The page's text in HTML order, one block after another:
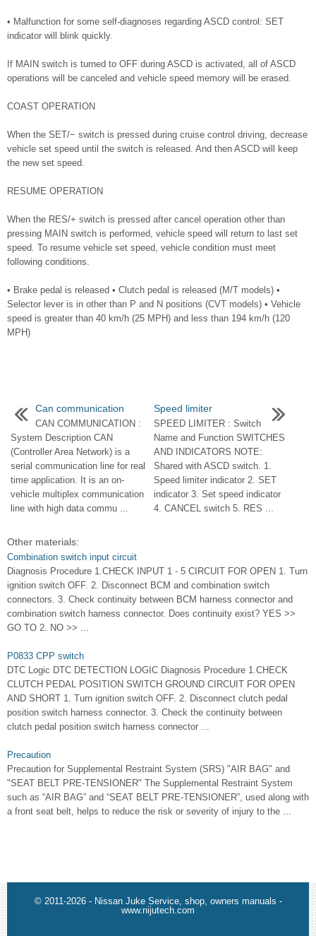
• Malfunction for some self-diagnoses regarding ASCD control: SET
indicator will blink quickly.
If MAIN switch is turned to OFF during ASCD is activated, all of ASCD
operations will be canceled and vehicle speed memory will be erased.
COAST OPERATION
When the SET/− switch is pressed during cruise control driving, decrease
vehicle set speed until the switch is released. And then ASCD will keep
the new set speed.
RESUME OPERATION
When the RES/+ switch is pressed after cancel operation other than
pressing MAIN switch is performed, vehicle speed will return to last set
speed. To resume vehicle set speed, vehicle condition must meet
following conditions.
• Brake pedal is released • Clutch pedal is released (M/T models) •
Selector lever is in other than P and N positions (CVT models) • Vehicle
speed is greater than 40 km/h (25 MPH) and less than 194 km/h (120
MPH)
Can communication
CAN COMMUNICATION :
System Description CAN
(Controller Area Network) is a
serial communication line for real
time application. It is an on-
vehicle multiplex communication
line with high data commu ...
Speed limiter
SPEED LIMITER : Switch
Name and Function SWITCHES
AND INDICATORS NOTE:
Shared with ASCD switch. 1.
Speed limiter indicator 2. SET
indicator 3. Set speed indicator
4. CANCEL switch 5. RES ...
Other materials:
Combination switch input circuit
Diagnosis Procedure 1.CHECK INPUT 1 - 5 CIRCUIT FOR OPEN 1. Turn
ignition switch OFF. 2. Disconnect BCM and combination switch
connectors. 3. Check continuity between BCM harness connector and
combination switch harness connector. Does continuity exist? YES >>
GO TO 2. NO >> ...
P0833 CPP switch
DTC Logic DTC DETECTION LOGIC Diagnosis Procedure 1.CHECK
CLUTCH PEDAL POSITION SWITCH GROUND CIRCUIT FOR OPEN
AND SHORT 1. Turn ignition switch OFF. 2. Disconnect clutch pedal
position switch harness connector. 3. Check the continuity between
clutch pedal position switch harness connector ...
Precaution
Precaution for Supplemental Restraint System (SRS) "AIR BAG" and
"SEAT BELT PRE-TENSIONER" The Supplemental Restraint System
such as “AIR BAG” and “SEAT BELT PRE-TENSIONER”, used along with
a front seat belt, helps to reduce the risk or severity of injury to the ...
© 2011-2026 - Nissan Juke Service, shop, owners manuals -
www.nijutech.com